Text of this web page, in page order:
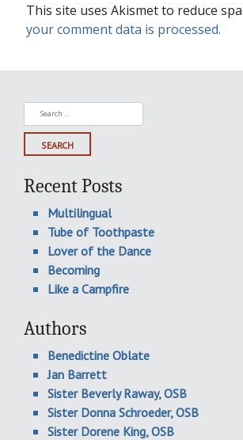
This site uses Akismet to reduce
your comment data is processed.
Search
for:
Recent Posts
Multilingual
Tube of Toothpaste
Lover of the Dance
Becoming
Like a Campfire
Authors
Benedictine Oblate
Jan Barrett
Sister Beverly Raway, OSB
Sister Donna Schroeder, OSB
Sister Dorene King, OSB